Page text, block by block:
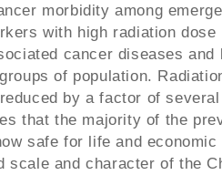
morbidity among
with high radiation dose
cancer diseases and
of population.
by a factor of
that the majority of the
safe for life and
scale and character of the